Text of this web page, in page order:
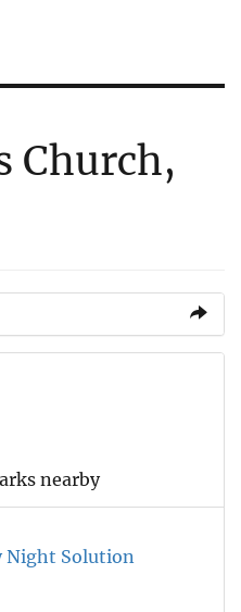
Church,
nearby
Night Solution